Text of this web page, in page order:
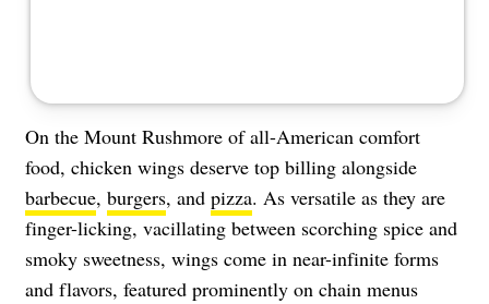
On the Mount Rushmore of all-American comfort
food, chicken wings deserve top billing alongside
barbecue, burgers, and pizza. As versatile as they are
finger-licking, vacillating between scorching spice and
smoky sweetness, wings come in near-infinite forms
and flavors, featured prominently on chain menus